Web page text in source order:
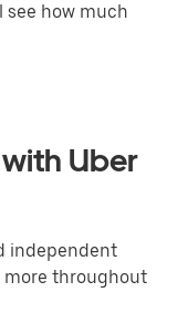
see how much
Uber
independent
more throughout